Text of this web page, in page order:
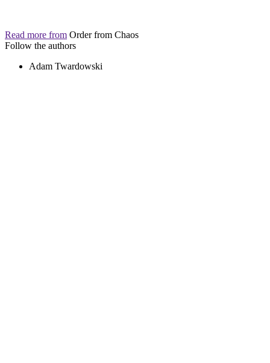
Read more from Order from Chaos
Follow the authors
Adam Twardowski